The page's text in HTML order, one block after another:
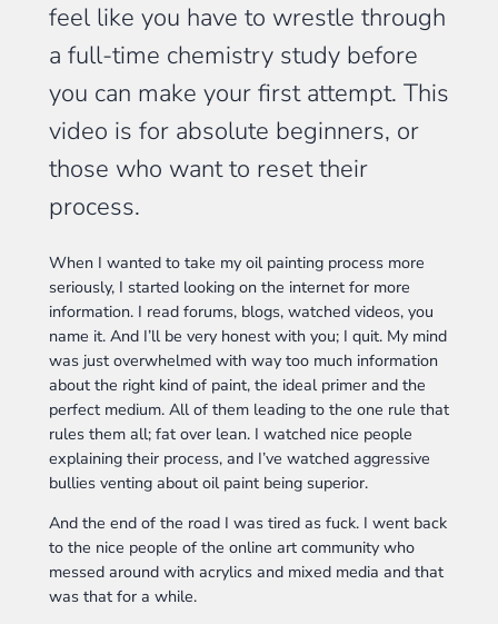
feel like you have to wrestle through
a full-time chemistry study before
you can make your first attempt. This
video is for absolute beginners, or
those who want to reset their
process.
When I wanted to take my oil painting process more
seriously, I started looking on the internet for more
information. I read forums, blogs, watched videos, you
name it. And I’ll be very honest with you; I quit. My mind
was just overwhelmed with way too much information
about the right kind of paint, the ideal primer and the
perfect medium. All of them leading to the one rule that
rules them all; fat over lean. I watched nice people
explaining their process, and I’ve watched aggressive
bullies venting about oil paint being superior.
And the end of the road I was tired as fuck. I went back
to the nice people of the online art community who
messed around with acrylics and mixed media and that
was that for a while.